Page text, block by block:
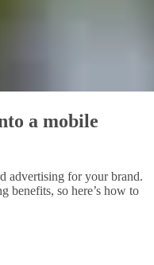
a mobile
advertising for your brand.
benefits, so here’s how to